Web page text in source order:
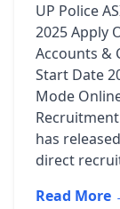
UP Police
2025 Apply
Accounts &
Start Date
Mode
has
direct
Read More